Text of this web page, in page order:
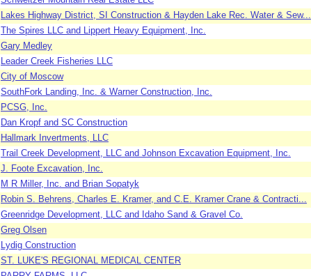
Lakes Highway District, SI Construction & Hayden Lake Rec. Water & Sew...
The Spires LLC and Lippert Heavy Equipment, Inc.
Gary Medley
Leader Creek Fisheries LLC
City of Moscow
SouthFork Landing, Inc. & Warner Construction, Inc.
PCSG, Inc.
Dan Kropf and SC Construction
Hallmark Invertments, LLC
Trail Creek Development, LLC and Johnson Excavation Equipment, Inc.
J. Foote Excavation, Inc.
M R Miller, Inc. and Brian Sopatyk
Robin S. Behrens, Charles E. Kramer, and C.E. Kramer Crane & Contracti...
Greenridge Development, LLC and Idaho Sand & Gravel Co.
Greg Olsen
Lydig Construction
ST. LUKE'S REGIONAL MEDICAL CENTER